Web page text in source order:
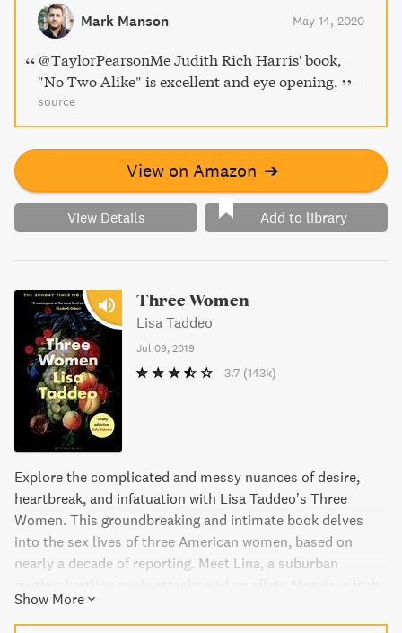
scientific quest is also a personal story of a courageous
and innovative woman who refused to accept what
everyone assumed to be true.
Mark Manson May 14, 2020
@TaylorPearsonMe Judith Rich Harris' book,
"No Two Alike" is excellent and eye opening.
–
source
View on Amazon ➔
View Details Add to library
Three Women
Lisa Taddeo
Jul 09, 2019
3.7 (143k)
Explore the complicated and messy nuances of desire,
heartbreak, and infatuation with Lisa Taddeo’s Three
Women. This groundbreaking and intimate book delves
into the sex lives of three American women, based on
nearly a decade of reporting. Meet Lina, a suburban
schooler facing a scandalous criminal trial; and Sloane, a
successful restaurant owner whose lifestyle challenges
Show More